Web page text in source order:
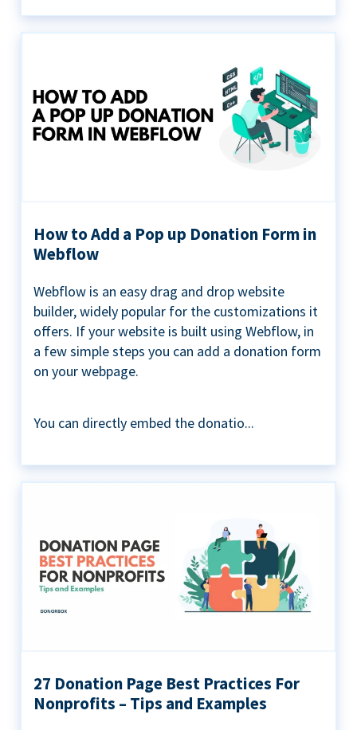
How to Add a Pop up Donation Form in
Webflow
Webflow is an easy drag and drop website
builder, widely popular for the customizations it
offers. If your website is built using Webflow, in
a few simple steps you can add a donation form
on your webpage.
You can directly embed the donatio...
27 Donation Page Best Practices For
Nonprofits – Tips and Examples